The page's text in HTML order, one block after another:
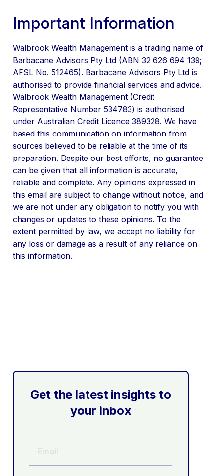
Important Information
Walbrook Wealth Management is a trading name of
Barbacane Advisors Pty Ltd (ABN 32 626 694 139;
AFSL No. 512465). Barbacane Advisors Pty Ltd is
authorised to provide financial services and advice.
Walbrook Wealth Management (Credit
Representative Number 534783) is authorised
under Australian Credit Licence 389328. We have
based this communication on information from
sources believed to be reliable at the time of its
preparation. Despite our best efforts, no guarantee
can be given that all information is accurate,
reliable and complete. Any opinions expressed in
this email are subject to change without notice, and
we are not under any obligation to notify you with
changes or updates to these opinions. To the
extent permitted by law, we accept no liability for
any loss or damage as a result of any reliance on
this information.
Get the latest insights to
your inbox